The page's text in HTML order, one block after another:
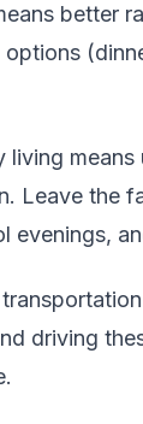
better
living
Leave the
evenings,
driving